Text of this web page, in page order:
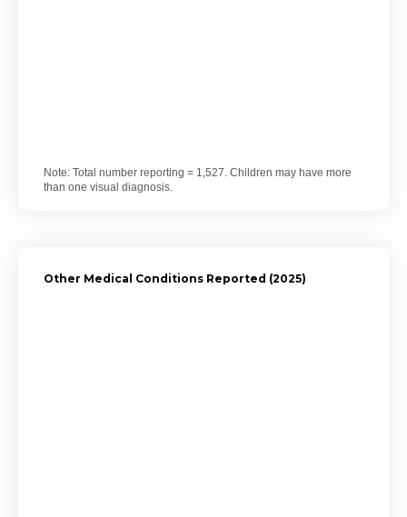
Note: Total number reporting = 1,527. Children may have more
than one visual diagnosis.
Other Medical Conditions Reported (2025)